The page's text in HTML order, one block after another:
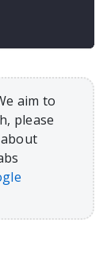
aim to
please